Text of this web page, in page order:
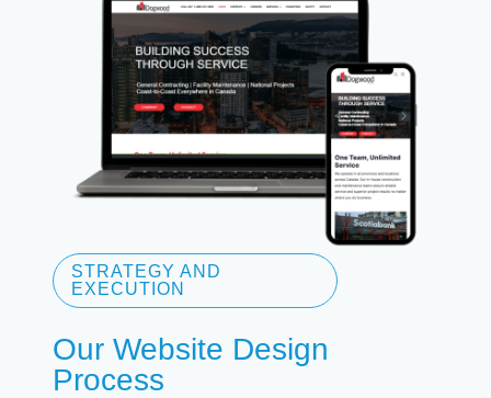
STRATEGY AND
EXECUTION
Our Website Design
Process